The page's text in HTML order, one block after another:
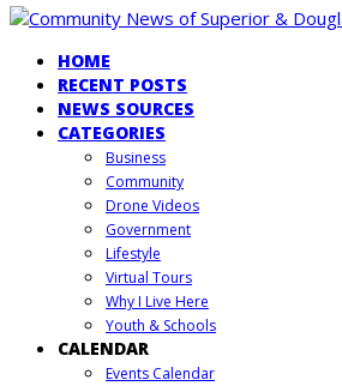
HOME
RECENT POSTS
NEWS SOURCES
CATEGORIES
Business
Community
Drone Videos
Government
Lifestyle
Virtual Tours
Why I Live Here
Youth & Schools
CALENDAR
Events Calendar